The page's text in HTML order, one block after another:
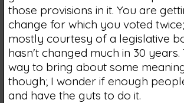
those provisions in it. You are
change for which you voted
mostly courtesy of a legislative
hasn't changed much in 30 years.
way to bring about some
though; I wonder if enough
and have the guts to do it.